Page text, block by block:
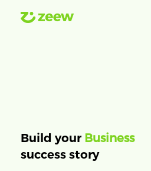
Build your Business
success story